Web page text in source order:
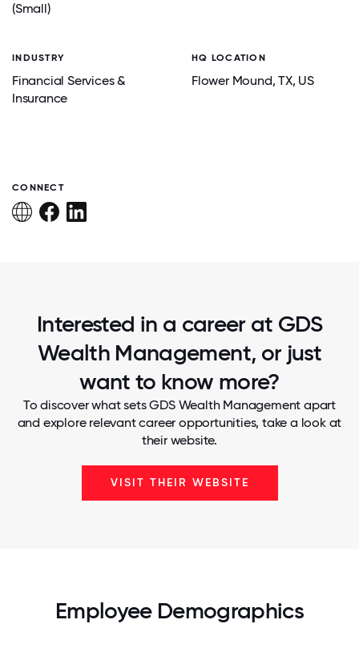
(Small)
INDUSTRY
Financial Services &
Insurance
HQ LOCATION
Flower Mound, TX, US
CONNECT
Interested in a career at GDS
Wealth Management, or just
want to know more?
To discover what sets GDS Wealth Management apart
and explore relevant career opportunities, take a look at
their website.
VISIT THEIR WEBSITE
Employee Demographics